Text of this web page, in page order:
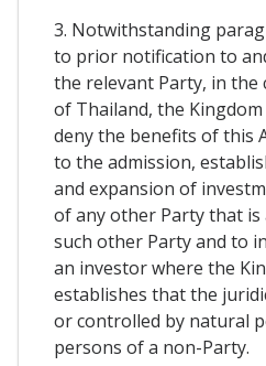
3. Notwithstanding
to prior notification to
the relevant Party, in the
of Thailand, the
deny the benefits of this
to the admission,
and expansion of
of any other Party that
such other Party and to
an investor where the
establishes that the
or controlled by natural
persons of a non-Party.